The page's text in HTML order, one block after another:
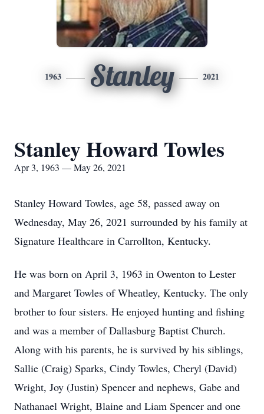
1963 Stanley 2021
Stanley Howard Towles
Apr 3, 1963 — May 26, 2021
Stanley Howard Towles, age 58, passed away on
Wednesday, May 26, 2021 surrounded by his family at
Signature Healthcare in Carrollton, Kentucky.
He was born on April 3, 1963 in Owenton to Lester
and Margaret Towles of Wheatley, Kentucky. The only
brother to four sisters. He enjoyed hunting and fishing
and was a member of Dallasburg Baptist Church.
Along with his parents, he is survived by his siblings,
Sallie (Craig) Sparks, Cindy Towles, Cheryl (David)
Wright, Joy (Justin) Spencer and nephews, Gabe and
Nathanael Wright, Blaine and Liam Spencer and one